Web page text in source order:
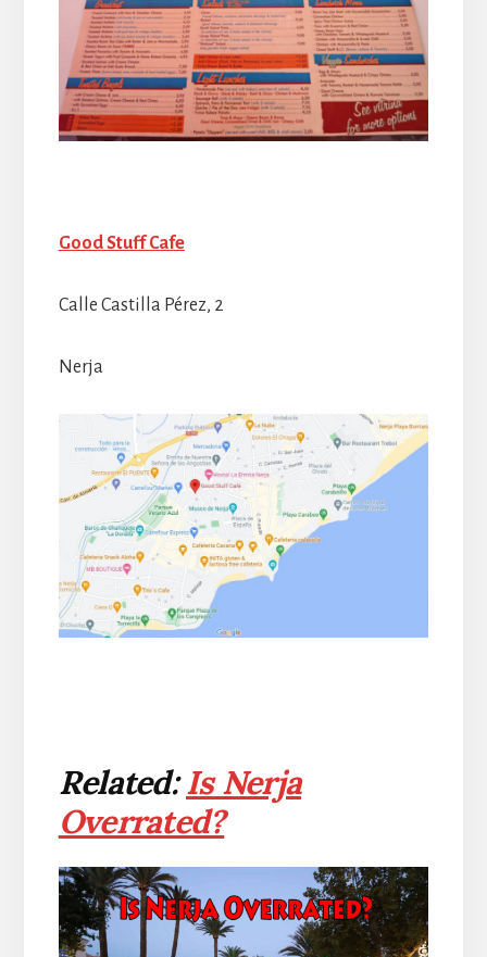
Good Stuff Cafe
Calle Castilla Pérez, 2
Nerja
Related:Is Nerja
Overrated?